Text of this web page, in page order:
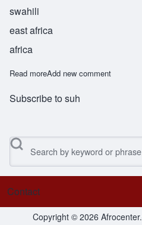
swahili
east africa
africa
Read moreabout Sumai
Add new comment
Subscribe to suh
Search
Footer menu
Contact
Copyright © 2026